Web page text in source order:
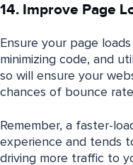
14. Improve Page
Ensure your page
minimizing code, and
so will ensure your
chances of bounce
Remember, a faster-
experience and tends
driving more traffic to